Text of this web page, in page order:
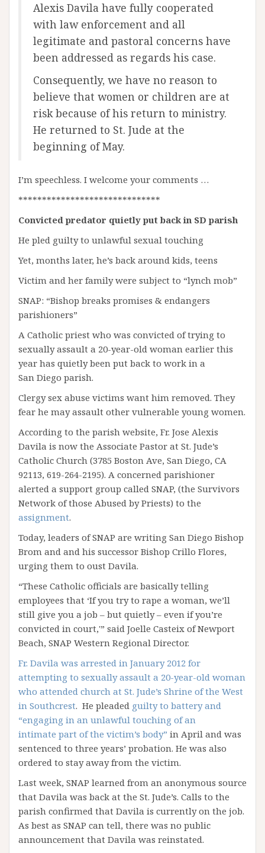
Alexis Davila have fully cooperated
with law enforcement and all
legitimate and pastoral concerns have
been addressed as regards his case.
Consequently, we have no reason to
believe that women or children are at
risk because of his return to ministry.
He returned to St. Jude at the
beginning of May.
I’m speechless. I welcome your comments …
******************************
Convicted predator quietly put back in SD parish
He pled guilty to unlawful sexual touching
Yet, months later, he’s back around kids, teens
Victim and her family were subject to “lynch mob”
SNAP: “Bishop breaks promises & endangers
parishioners”
A Catholic priest who was convicted of trying to
sexually assault a 20-year-old woman earlier this
year has quietly been put back to work in a
San Diego parish.
Clergy sex abuse victims want him removed. They
fear he may assault other vulnerable young women.
According to the parish website, Fr. Jose Alexis
Davila is now the Associate Pastor at St. Jude’s
Catholic Church (3785 Boston Ave, San Diego, CA
92113, 619-264-2195). A concerned parishioner
alerted a support group called SNAP, (the Survivors
Network of those Abused by Priests) to the
assignment.
Today, leaders of SNAP are writing San Diego Bishop
Brom and and his successor Bishop Crillo Flores,
urging them to oust Davila.
“These Catholic officials are basically telling
employees that ‘If you try to rape a woman, we’ll
still give you a job – but quietly – even if you’re
convicted in court,'” said Joelle Casteix of Newport
Beach, SNAP Western Regional Director.
Fr. Davila was arrested in January 2012 for
attempting to sexually assault a 20-year-old woman
who attended church at St. Jude’s Shrine of the West
in Southcrest. He pleaded guilty to battery and
“engaging in an unlawful touching of an
intimate part of the victim’s body” in April and was
sentenced to three years’ probation. He was also
ordered to stay away from the victim.
Last week, SNAP learned from an anonymous source
that Davila was back at the St. Jude’s. Calls to the
parish confirmed that Davila is currently on the job.
As best as SNAP can tell, there was no public
announcement that Davila was reinstated.